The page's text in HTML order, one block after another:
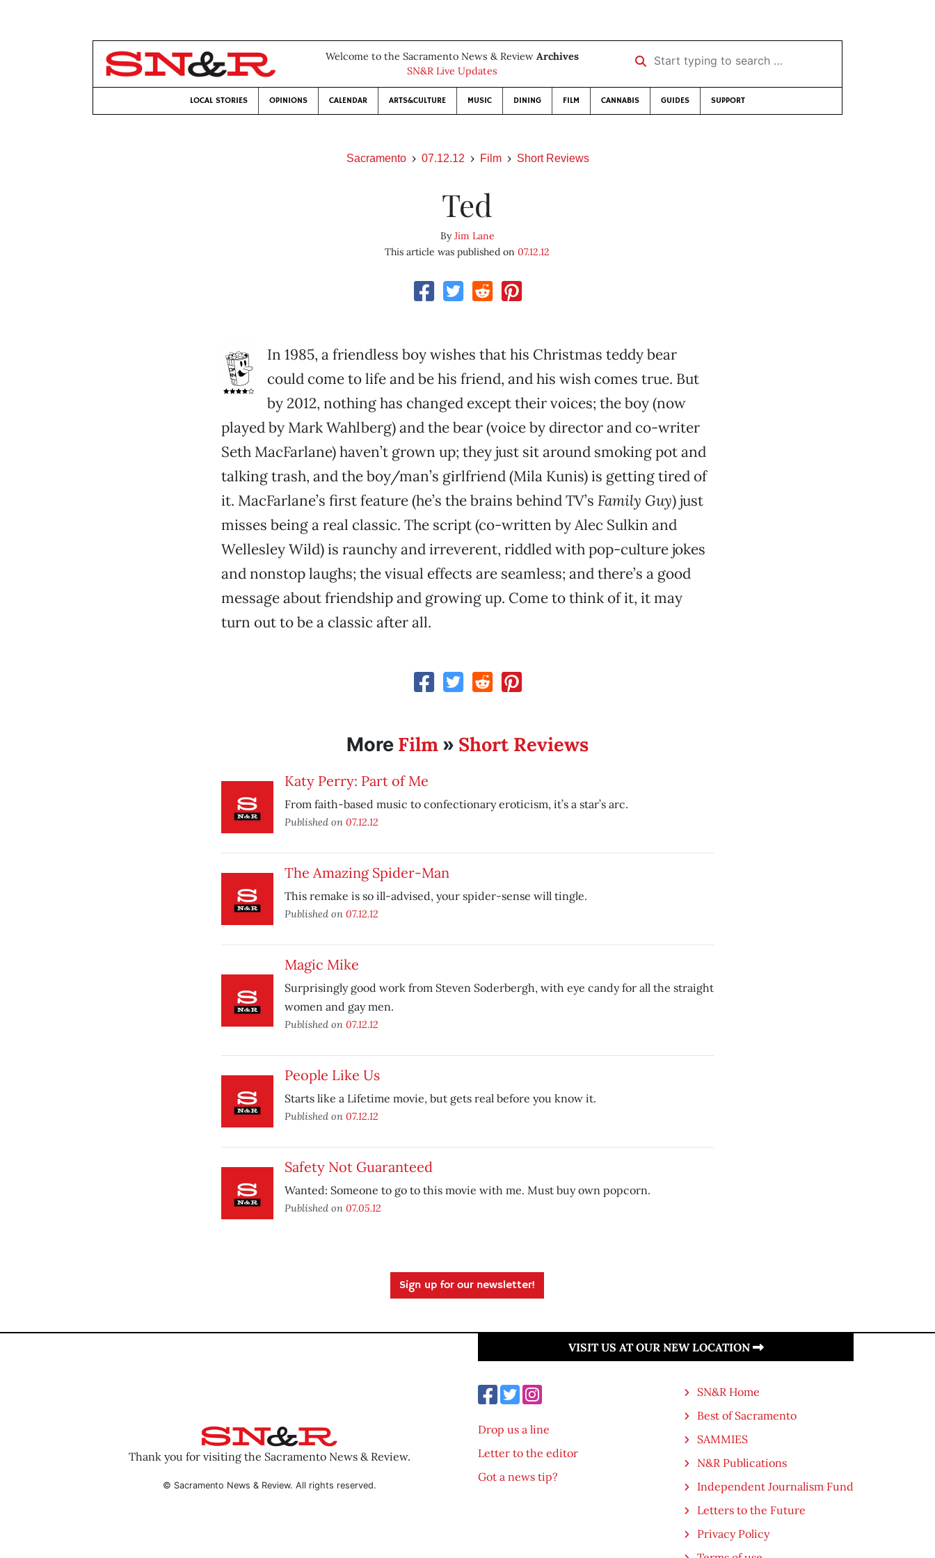
Welcome to the Sacramento News & Review Archives
SN&R Live Updates
Start typing to search …
LOCAL STORIES OPINIONS CALENDAR ARTS&CULTURE MUSIC DINING FILM CANNABIS GUIDES SUPPORT
Sacramento 07.12.12 Film Short Reviews
Ted
ByJim Lane
This article was published on07.12.12
In 1985, a friendless boy wishes that his Christmas teddy bear
could come to life and be his friend, and his wish comes true. But
by 2012, nothing has changed except their voices; the boy (now
played by Mark Wahlberg) and the bear (voice by director and co-writer
Seth MacFarlane) haven’t grown up; they just sit around smoking pot and
talking trash, and the boy/man’s girlfriend (Mila Kunis) is getting tired of
it. MacFarlane’s first feature (he’s the brains behind TV’s Family Guy) just
misses being a real classic. The script (co-written by Alec Sulkin and
Wellesley Wild) is raunchy and irreverent, riddled with pop-culture jokes
and nonstop laughs; the visual effects are seamless; and there’s a good
message about friendship and growing up. Come to think of it, it may
turn out to be a classic after all.
More Film» Short Reviews
Katy Perry: Part of Me
From faith-based music to confectionary eroticism, it’s a star’s arc.
Published on 07.12.12
The Amazing Spider-Man
This remake is so ill-advised, your spider-sense will tingle.
Published on 07.12.12
Magic Mike
Surprisingly good work from Steven Soderbergh, with eye candy for all the straight
women and gay men.
Published on 07.12.12
People Like Us
Starts like a Lifetime movie, but gets real before you know it.
Published on 07.12.12
Safety Not Guaranteed
Wanted: Someone to go to this movie with me. Must buy own popcorn.
Published on 07.05.12
Sign up for our newsletter!
Thank you for visiting the Sacramento News & Review.
© Sacramento News & Review. All rights reserved.
VISIT US AT OUR NEW LOCATION
Drop us a line
Letter to the editor
Got a news tip?
SN&R Home
Best of Sacramento
SAMMIES
N&R Publications
Independent Journalism Fund
Letters to the Future
Privacy Policy